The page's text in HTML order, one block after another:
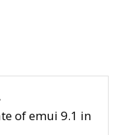
of emui 9.1 in